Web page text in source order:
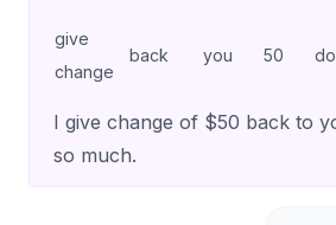
give
change
back you 50
I give change of $50 back to
so much.